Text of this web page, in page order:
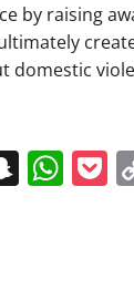
by raising